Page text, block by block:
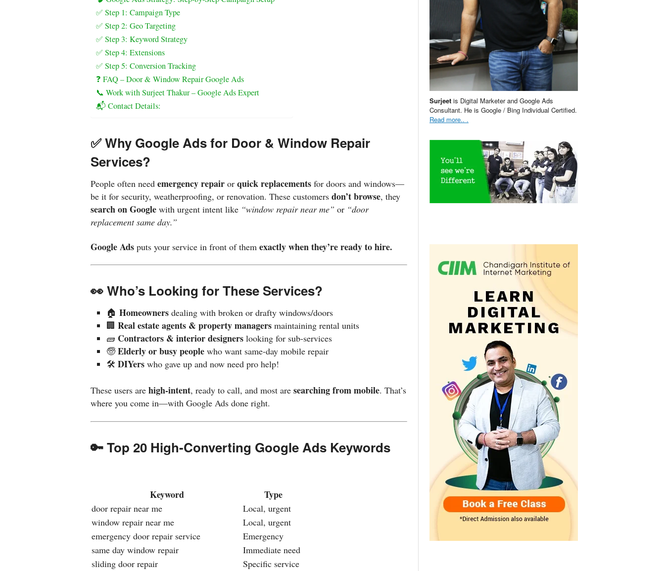
✅ Step 1: Campaign Type
✅ Step 2: Geo Targeting
✅ Step 3: Keyword Strategy
✅ Step 4: Extensions
✅ Step 5: Conversion Tracking
❓ FAQ – Door & Window Repair Google Ads
📞 Work with Surjeet Thakur – Google Ads Expert
📬 Contact Details:
✅ Why Google Ads for Door & Window Repair
Services?
People often need emergency repair or quick replacements for doors and windows—
be it for security, weatherproofing, or renovation. These customers don’t browse, they
search on Google with urgent intent like “window repair near me” or “door
replacement same day.”
Google Ads puts your service in front of them exactly when they’re ready to hire.
👀 Who’s Looking for These Services?
🏠 Homeowners dealing with broken or drafty windows/doors
🏢 Real estate agents & property managers maintaining rental units
🧱 Contractors & interior designers looking for sub-services
🧓 Elderly or busy people who want same-day mobile repair
🛠️ DIYers who gave up and now need pro help!
These users are high-intent, ready to call, and most are searching from mobile. That’s
where you come in—with Google Ads done right.
🔑 Top 20 High-Converting Google Ads Keywords
Keyword Type
door repair near me
Local, urgent
window repair near me
Local, urgent
emergency door repair service
Emergency
same day window repair
Immediate need
sliding door repair
Specific service
Surjeet is Digital Marketer and Google Ads
Consultant. He is Google / Bing Individual Certified.
Read more.. .